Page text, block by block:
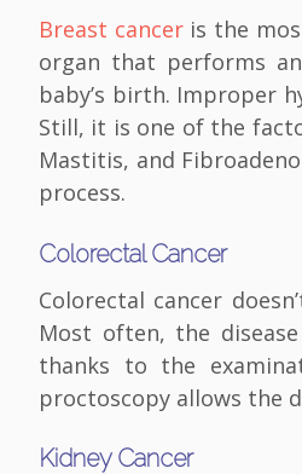
Breast canceris the
organ that performs
baby’s birth. Improper
Still, it is one of the
Mastitis, and
process.
Colorectal Cancer
Colorectal cancer
Most often, the
thanks to the
proctoscopy allows the
Kidney Cancer